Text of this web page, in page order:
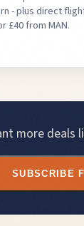
- plus direct
£40 from MAN.
more deals
SUBSCRIBE